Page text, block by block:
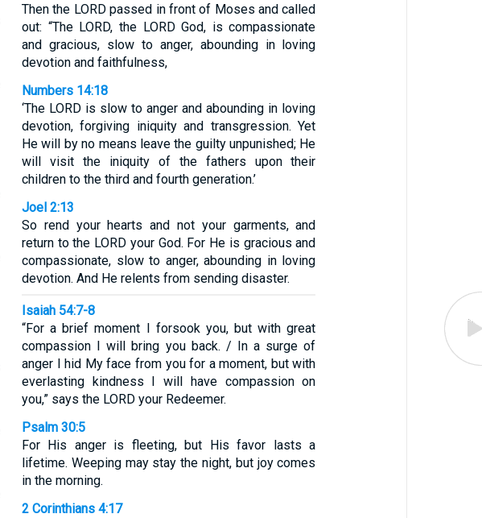
Then the LORD passed in front of Moses and called
out: “The LORD, the LORD God, is compassionate
and gracious, slow to anger, abounding in loving
devotion and faithfulness,
Numbers 14:18
‘The LORD is slow to anger and abounding in loving
devotion, forgiving iniquity and transgression. Yet
He will by no means leave the guilty unpunished; He
will visit the iniquity of the fathers upon their
children to the third and fourth generation.’
Joel 2:13
So rend your hearts and not your garments, and
return to the LORD your God. For He is gracious and
compassionate, slow to anger, abounding in loving
devotion. And He relents from sending disaster.
Isaiah 54:7-8
“For a brief moment I forsook you, but with great
compassion I will bring you back. / In a surge of
anger I hid My face from you for a moment, but with
everlasting kindness I will have compassion on
you,” says the LORD your Redeemer.
Psalm 30:5
For His anger is fleeting, but His favor lasts a
lifetime. Weeping may stay the night, but joy comes
in the morning.
2 Corinthians 4:17